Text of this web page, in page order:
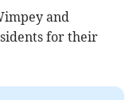
and
for their